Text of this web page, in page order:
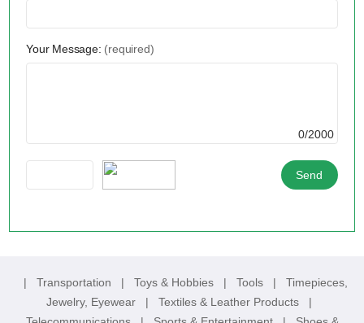
Your Message: (required)
0/2000
| Transportation | Toys & Hobbies | Tools | Timepieces,
Jewelry, Eyewear
| Textiles & Leather Products
|